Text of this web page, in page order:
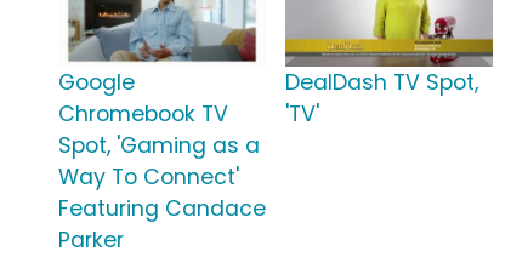
Google
Chromebook TV
Spot, 'Gaming as a
Way To Connect'
Featuring Candace
Parker
DealDash TV Spot,
'TV'